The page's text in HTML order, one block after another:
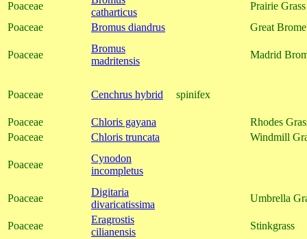
Poaceae
catharticus
Prairie Grass
Poaceae
Bromus diandrus Great Brome
Poaceae
Bromus
madritensis
Madrid
Poaceae Cenchrus hybrid spinifex
Poaceae Chloris gayana
Rhodes
Poaceae
Chloris truncata Windmill
Poaceae
Cynodon
incompletus
Poaceae
Digitaria
divaricatissima
Umbrella
Poaceae
Eragrostis
cilianensis
Stinkgrass